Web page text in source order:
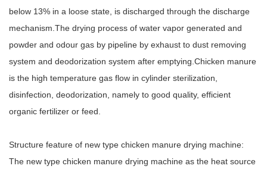
below 13% in a loose state, is discharged through the discharge
mechanism.The drying process of water vapor generated and
powder and odour gas by pipeline by exhaust to dust removing
system and deodorization system after emptying.Chicken manure
is the high temperature gas flow in cylinder sterilization,
disinfection, deodorization, namely to good quality, efficient
organic fertilizer or feed.
Structure feature of new type chicken manure drying machine:
The new type chicken manure drying machine as the heat source